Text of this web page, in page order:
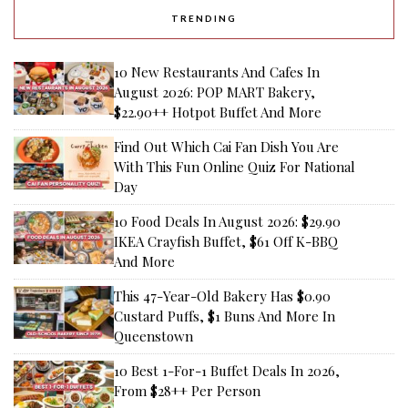
TRENDING
10 New Restaurants And Cafes In
August 2026: POP MART Bakery,
$22.90++ Hotpot Buffet And More
Find Out Which Cai Fan Dish You Are
With This Fun Online Quiz For National
Day
10 Food Deals In August 2026: $29.90
IKEA Crayfish Buffet, $61 Off K-BBQ
And More
This 47-Year-Old Bakery Has $0.90
Custard Puffs, $1 Buns And More In
Queenstown
10 Best 1-For-1 Buffet Deals In 2026,
From $28++ Per Person